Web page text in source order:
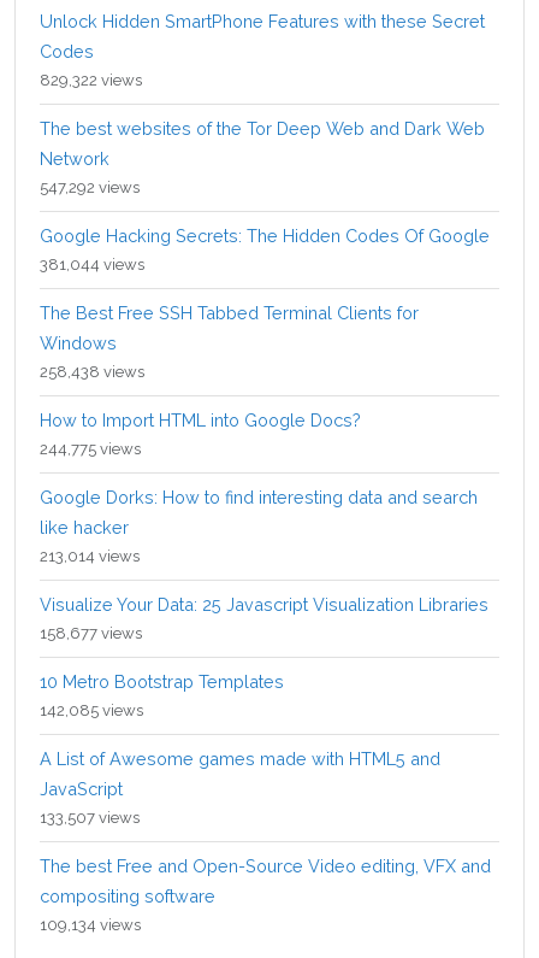
Unlock Hidden SmartPhone Features with these Secret
Codes
829,322 views
The best websites of the Tor Deep Web and Dark Web
Network
547,292 views
Google Hacking Secrets: The Hidden Codes Of Google
381,044 views
The Best Free SSH Tabbed Terminal Clients for
Windows
258,438 views
How to Import HTML into Google Docs?
244,775 views
Google Dorks: How to find interesting data and search
like hacker
213,014 views
Visualize Your Data: 25 Javascript Visualization Libraries
158,677 views
10 Metro Bootstrap Templates
142,085 views
A List of Awesome games made with HTML5 and
JavaScript
133,507 views
The best Free and Open-Source Video editing, VFX and
compositing software
109,134 views